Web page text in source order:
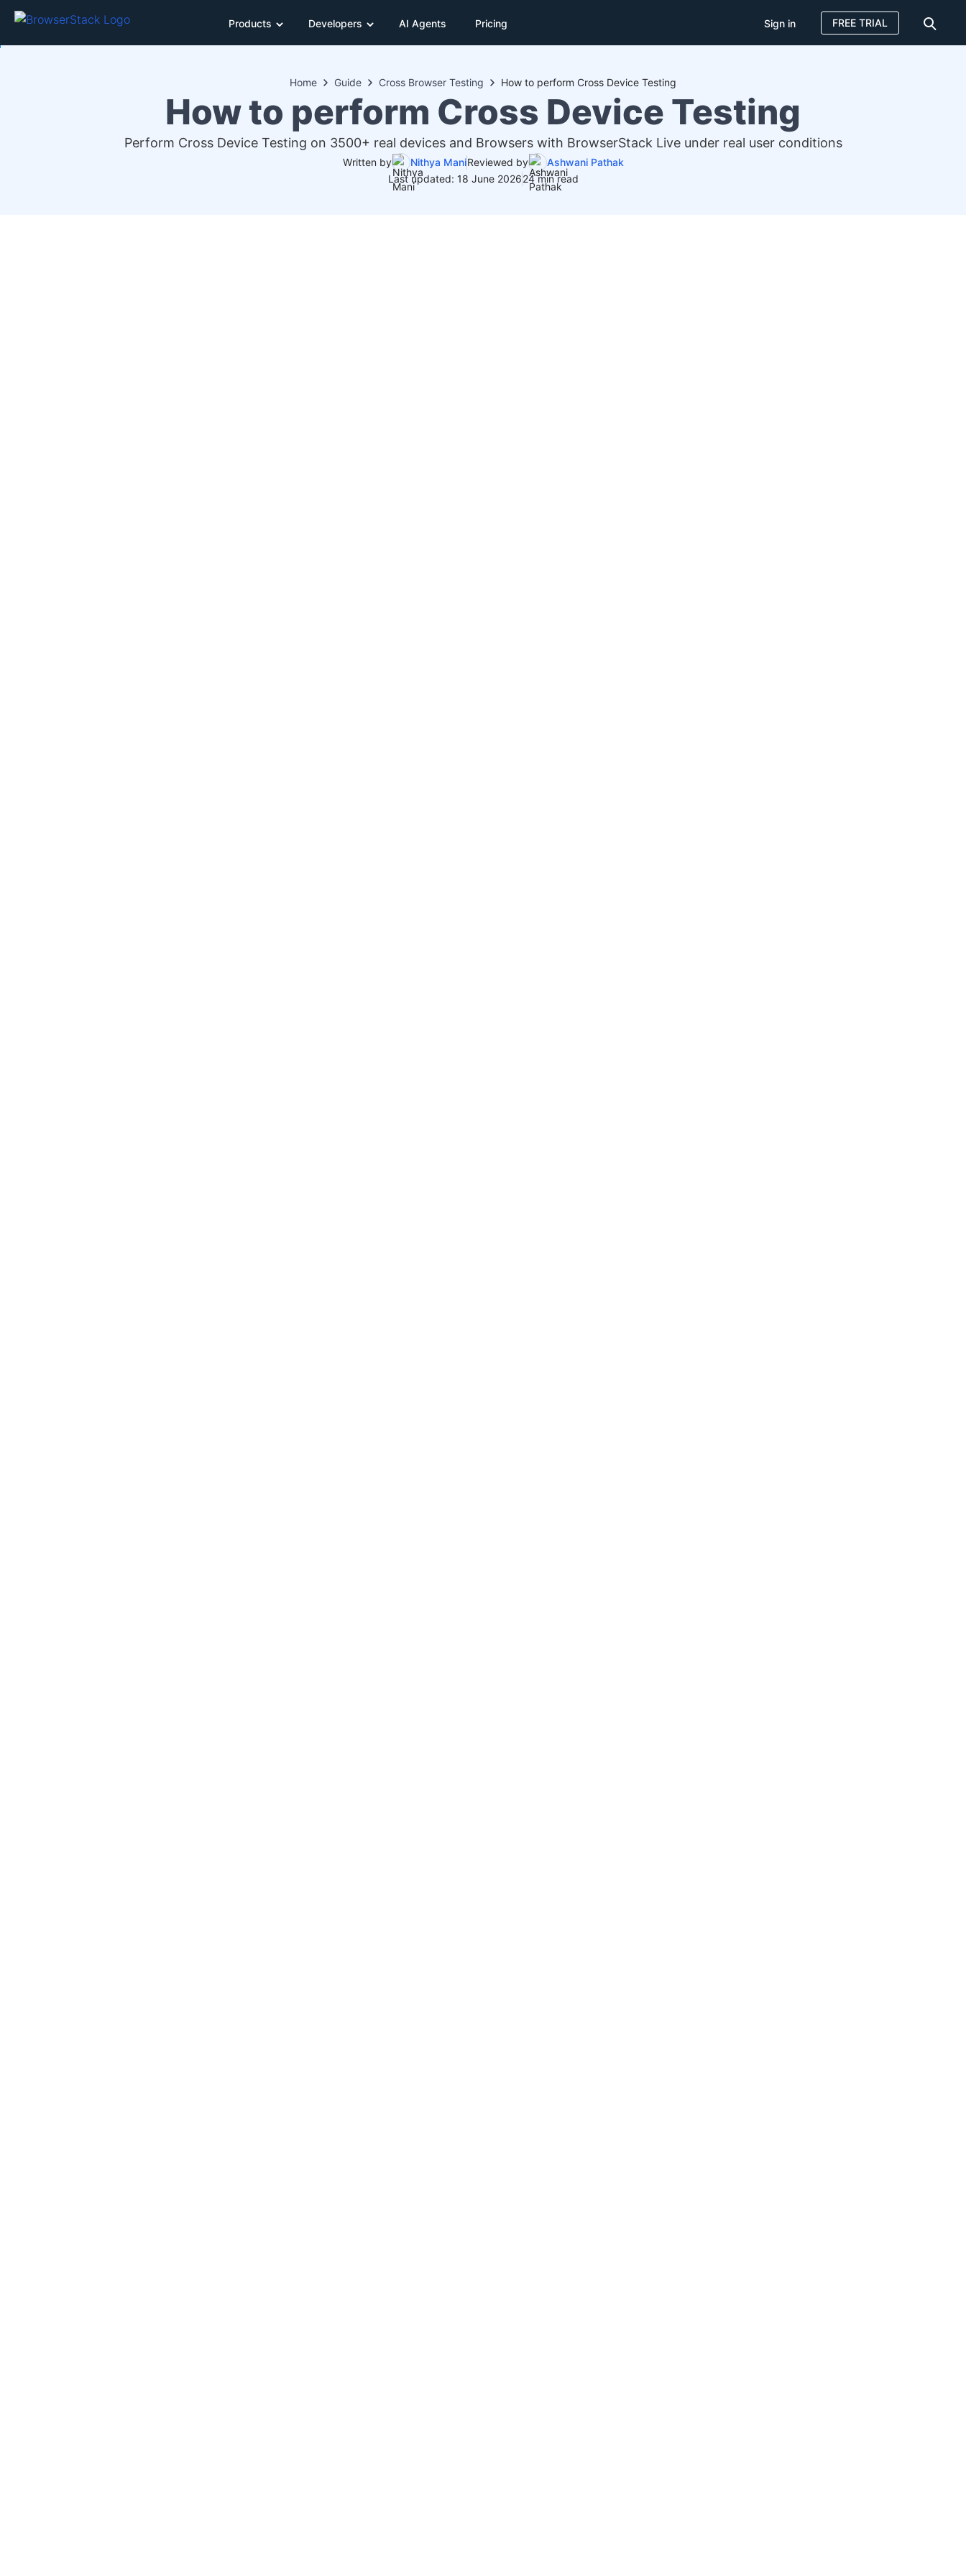
Products Developers AI Agents Pricing Sign in FREE TRIAL
Home Guide Cross Browser Testing How to perform Cross Device Testing
How to perform Cross Device Testing
Perform Cross Device Testing on 3500+ real devices and Browsers with BrowserStack Live under real user conditions
Written by Nithya ManiReviewed by
Ashwani Pathak
Last updated: 18 June 202624 min read